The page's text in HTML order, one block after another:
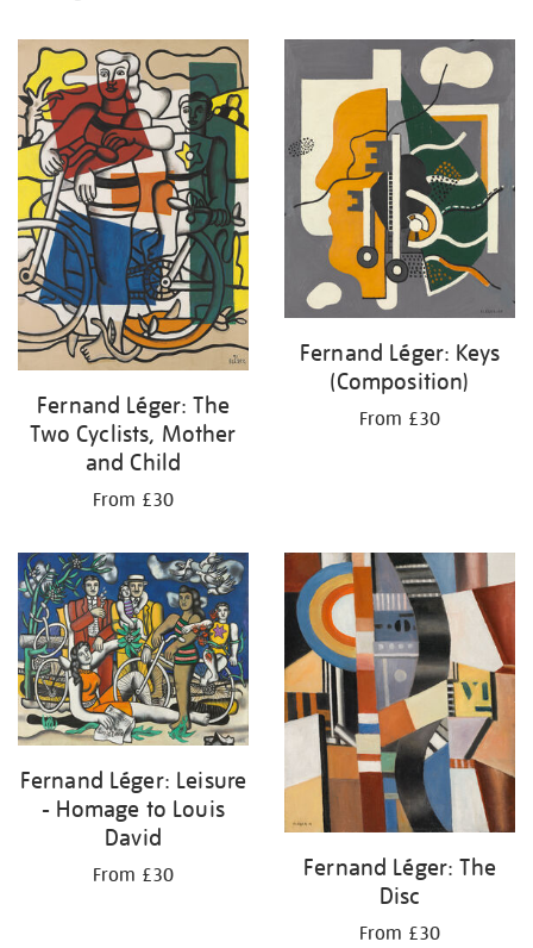
your
results
by:
Fernand Léger: The
Two Cyclists, Mother
and Child
From £30
Fernand Léger: Keys
(Composition)
From £30
Fernand Léger: Leisure
- Homage to Louis
David
From £30
Fernand Léger: The
Disc
From £30